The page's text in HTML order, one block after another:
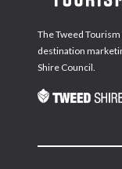
The Tweed
destination
Shire Council.